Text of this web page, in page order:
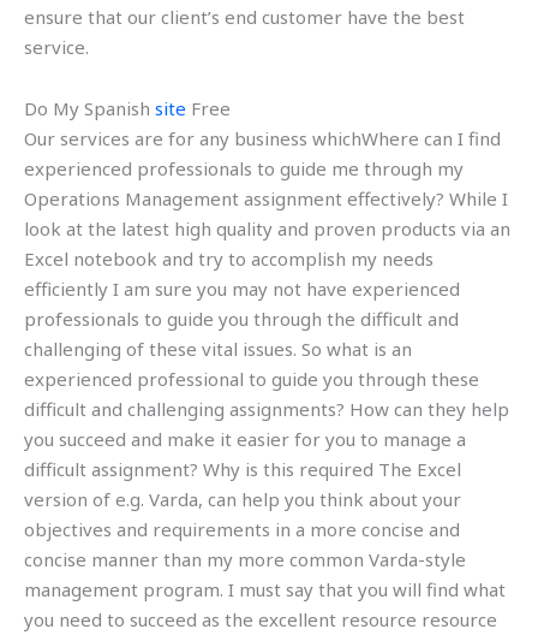
ensure that our client’s end customer have the best
service.
Do My Spanish site Free
Our services are for any business whichWhere can I find
experienced professionals to guide me through my
Operations Management assignment effectively? While I
look at the latest high quality and proven products via an
Excel notebook and try to accomplish my needs
efficiently I am sure you may not have experienced
professionals to guide you through the difficult and
challenging of these vital issues. So what is an
experienced professional to guide you through these
difficult and challenging assignments? How can they help
you succeed and make it easier for you to manage a
difficult assignment? Why is this required The Excel
version of e.g. Varda, can help you think about your
objectives and requirements in a more concise and
concise manner than my more common Varda-style
management program. I must say that you will find what
you need to succeed as the excellent resource resource